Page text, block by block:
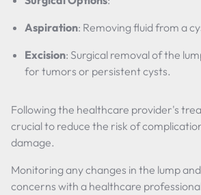
Aspiration: Removing fluid from a
Excision: Surgical removal of the
for tumors or persistent cysts.
Following the healthcare provider's
crucial to reduce the risk of
damage.
Monitoring any changes in the lump
concerns with a healthcare